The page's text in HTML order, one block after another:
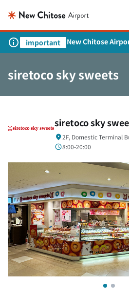
important
New Chitose
Revision and
siretoco sky sweets
siretoco sky
2F, Domestic Terminal
8:00-20:00